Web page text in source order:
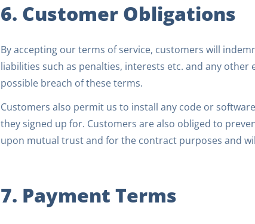
6. Customer Obligations
By accepting our terms of service, customers will
liabilities such as penalties, interests etc. and any
possible breach of these terms.
Customers also permit us to install any code or
they signed up for. Customers are also obliged to
upon mutual trust and for the contract purposes and
7. Payment Terms